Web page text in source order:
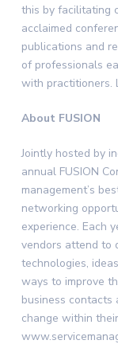
this by facilitating
acclaimed
publications and
of professionals
with practitioners.
About FUSION
Jointly hosted by
annual FUSION
management’s
networking
experience. Each
vendors attend to
technologies,
ways to improve
business
change within